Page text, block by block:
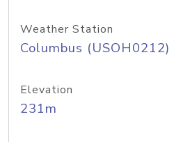
Weather Station
Columbus (USOH0212)
Elevation
231m